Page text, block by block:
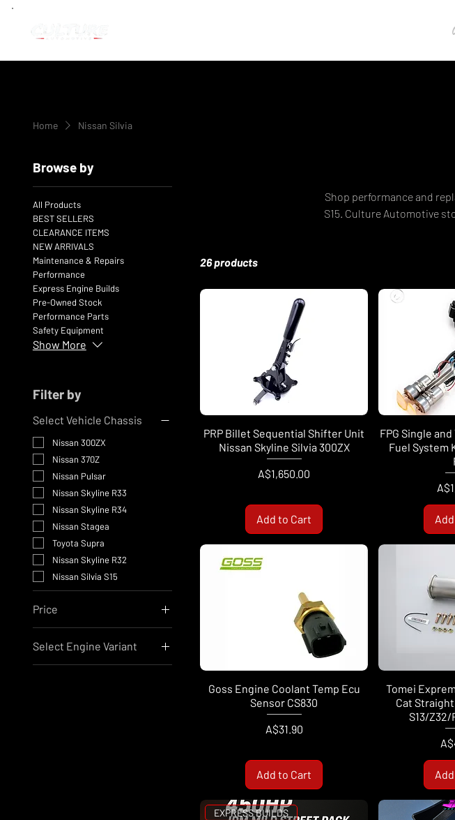
Home Nissan Silvia
Browse by
All Products
BEST SELLERS
CLEARANCE ITEMS
NEW ARRIVALS
Maintenance & Repairs
Performance
Express Engine Builds
Pre-Owned Stock
Performance Parts
Safety Equipment
Show More
Filter by
Select Vehicle Chassis
Nissan 300ZX
Nissan 370Z
Nissan Pulsar
Nissan Skyline R33
Nissan Skyline R34
Nissan Stagea
Toyota Supra
Nissan Skyline R32
Nissan Silvia S15
Price
A$31 A$21,741
Select Engine Variant
Nissan RB25
Shop performance and
S15. Culture Automotive
26 products
PRP Billet Sequential Shifter Unit
Nissan Skyline Silvia 300ZX
Price
A$1,650.00
Add to Cart
FPG Single
Fuel System
Goss Engine Coolant Temp Ecu
Sensor CS830
Price
A$31.90
Add to Cart
Tomei
Cat
S13/Z32/
EXPRESS BUILDS